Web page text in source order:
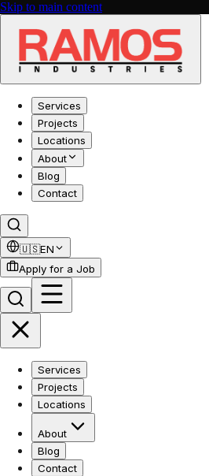
Skip to main content
Services
Projects
Locations
About
Blog
Contact
🇺🇸EN
Apply for a Job
Services
Projects
Locations
About
Blog
Contact